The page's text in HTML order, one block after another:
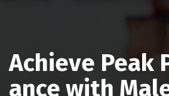
Achieve Peak
ance with